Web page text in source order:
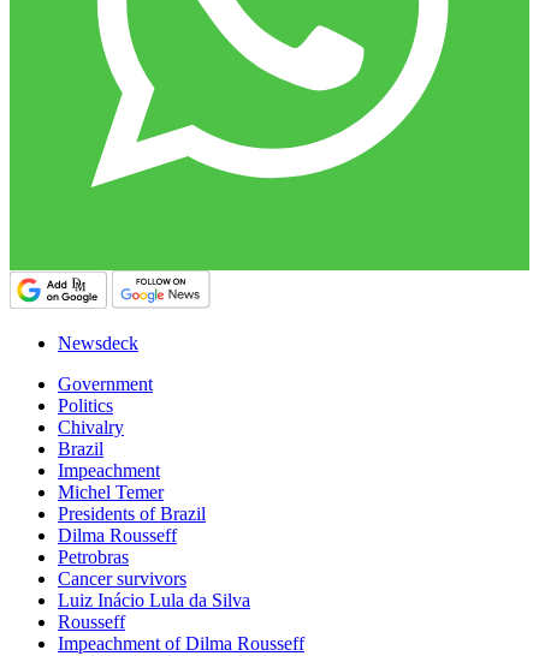
Newsdeck
Government
Politics
Chivalry
Brazil
Impeachment
Michel Temer
Presidents of Brazil
Dilma Rousseff
Petrobras
Cancer survivors
Luiz Inácio Lula da Silva
Rousseff
Impeachment of Dilma Rousseff